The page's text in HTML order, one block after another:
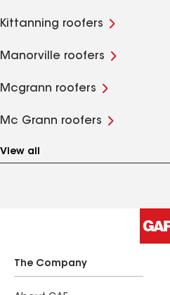
Kittanning roofers
Manorville roofers
Mcgrann roofers
Mc Grann roofers
View all
The Company